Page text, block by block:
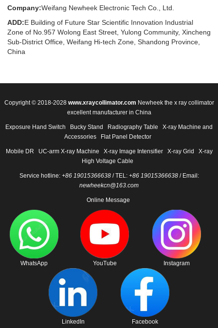
Company:Weifang Newheek Electronic Tech Co., Ltd.
ADD:E Building of Future Star Scientific Innovation Industrial
Zone of No.957 Wolong East Street, Yulong Community, Xincheng
Sub-District Office, Weifang Hi-tech Zone, Shandong Province,
China
Copyright © 2018-2028 www.xraycollimator.com Newheek the x ray collimator
excellent manufacturer in China
Exposure Hand Switch Bucky Stand Radiography Table
X-ray Machine and
Accessories
Flat Panel Detector
Mobile DR UC-arm X-ray Machine X-ray Image Intensifier X-ray Grid
X-ray
High Voltage Cable
Service hotline: +86 19015366638/ TEL: +86 19015366638/ Email:
newheekcn@163.com
Online Message
WhatsApp YouTube Instagram
LinkedIn Facebook